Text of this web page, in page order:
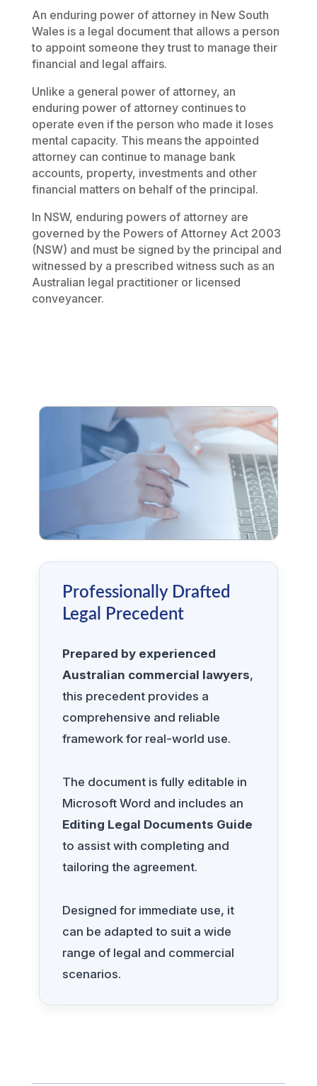
An enduring power of attorney in New South
Wales is a legal document that allows a person
to appoint someone they trust to manage their
financial and legal affairs.
Unlike a general power of attorney, an
enduring power of attorney continues to
operate even if the person who made it loses
mental capacity. This means the appointed
attorney can continue to manage bank
accounts, property, investments and other
financial matters on behalf of the principal.
In NSW, enduring powers of attorney are
governed by the Powers of Attorney Act 2003
(NSW) and must be signed by the principal and
witnessed by a prescribed witness such as an
Australian legal practitioner or licensed
conveyancer.
Professionally Drafted
Legal Precedent
Prepared by experienced
Australian commercial lawyers,
this precedent provides a
comprehensive and reliable
framework for real-world use.
The document is fully editable in
Microsoft Word and includes an
Editing Legal Documents Guide
to assist with completing and
tailoring the agreement.
Designed for immediate use, it
can be adapted to suit a wide
range of legal and commercial
scenarios.